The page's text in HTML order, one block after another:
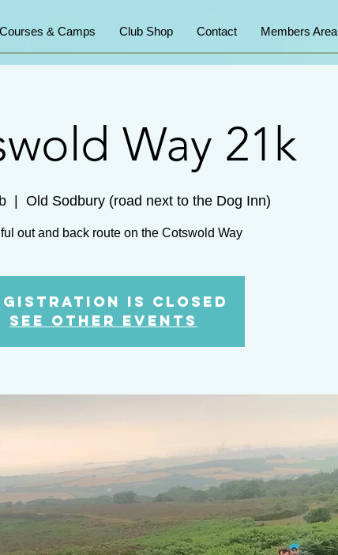
Courses & Camps Club Shop Contact Members Area
Way 21k
  |
Old Sodbury (road next to the Dog Inn)
out and back route on the Cotswold Way
is Closed
See other events